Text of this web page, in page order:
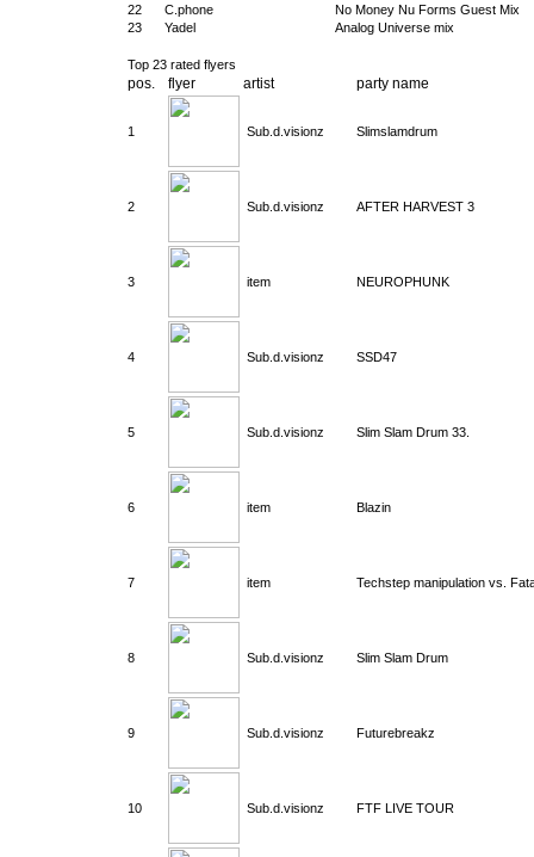
22
C.phone
No Money Nu Forms Guest Mix
23
Yadel Analog Universe mix
Top 23 rated flyers
pos. flyer artist party name
1 Sub.d.visionz Slimslamdrum
2 Sub.d.visionz AFTER HARVEST 3
3 item NEUROPHUNK
4 Sub.d.visionz SSD47
5 Sub.d.visionz Slim Slam Drum 33.
6 item Blazin
7 item Techstep manipulation vs.
8 Sub.d.visionz Slim Slam Drum
9 Sub.d.visionz Futurebreakz
10 Sub.d.visionz FTF LIVE TOUR